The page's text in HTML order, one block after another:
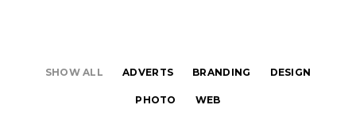
SHOW ALL ADVERTS BRANDING DESIGN
PHOTO WEB